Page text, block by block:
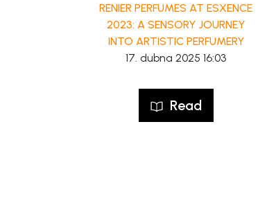
RENIER PERFUMES AT ESXENCE
2023: A SENSORY JOURNEY
INTO ARTISTIC PERFUMERY
17. dubna 2025 16:03
Read